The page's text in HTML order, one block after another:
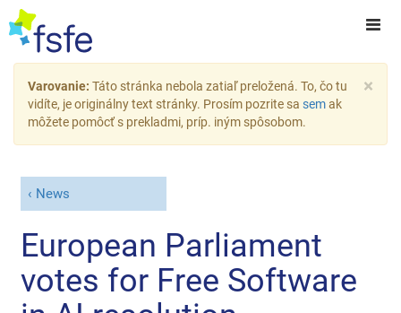
×
Varovanie: Táto stránka nebola zatiaľ preložená. To, čo tu
vidíte, je originálny text stránky. Prosím pozrite sa semak
môžete pomôcť s prekladmi, príp. iným spôsobom.
News
European Parliament
votes for Free Software